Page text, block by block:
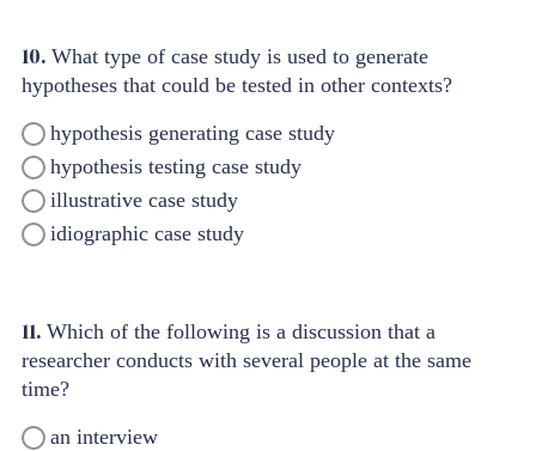
10. What type of case study is used to generate
hypotheses that could be tested in other contexts?
hypothesis generating case study
hypothesis testing case study
illustrative case study
idiographic case study
11. Which of the following is a discussion that a
researcher conducts with several people at the same
time?
an interview